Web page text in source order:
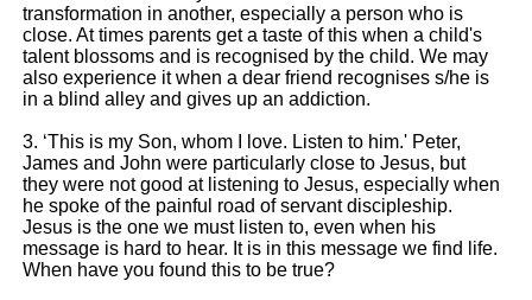
transformation in another, especially a person who is
close. At times parents get a taste of this when a child's
talent blossoms and is recognised by the child. We may
also experience it when a dear friend recognises s/he is
in a blind alley and gives up an addiction.
3. ‘This is my Son, whom I love. Listen to him.' Peter,
James and John were particularly close to Jesus, but
they were not good at listening to Jesus, especially when
he spoke of the painful road of servant discipleship.
Jesus is the one we must listen to, even when his
message is hard to hear. It is in this message we find life.
When have you found this to be true?